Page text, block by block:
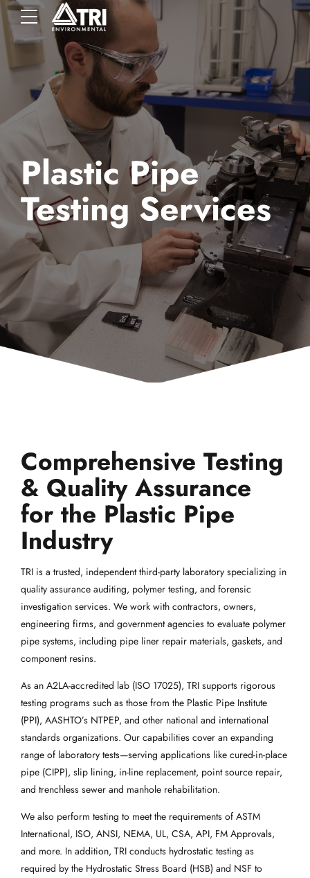
Plastic Pipe
Testing Services
Comprehensive Testing
& Quality Assurance
for the Plastic Pipe
Industry
TRI is a trusted, independent third-party laboratory specializing in
quality assurance auditing, polymer testing, and forensic
investigation services. We work with contractors, owners,
engineering firms, and government agencies to evaluate polymer
pipe systems, including pipe liner repair materials, gaskets, and
component resins.
As an A2LA-accredited lab (ISO 17025), TRI supports rigorous
testing programs such as those from the Plastic Pipe Institute
(PPI), AASHTO’s NTPEP, and other national and international
standards organizations. Our capabilities cover an expanding
range of laboratory tests—serving applications like cured-in-place
pipe (CIPP), slip lining, in-line replacement, point source repair,
and trenchless sewer and manhole rehabilitation.
We also perform testing to meet the requirements of ASTM
International, ISO, ANSI, NEMA, UL, CSA, API, FM Approvals,
and more. In addition, TRI conducts hydrostatic testing as
required by the Hydrostatic Stress Board (HSB) and NSF to